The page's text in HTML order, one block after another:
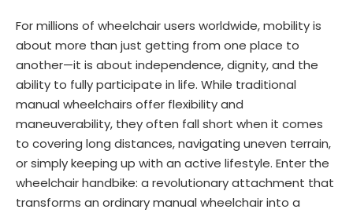
For millions of wheelchair users worldwide, mobility is
about more than just getting from one place to
another—it is about independence, dignity, and the
ability to fully participate in life. While traditional
manual wheelchairs offer flexibility and
maneuverability, they often fall short when it comes
to covering long distances, navigating uneven terrain,
or simply keeping up with an active lifestyle. Enter the
wheelchair handbike: a revolutionary attachment that
transforms an ordinary manual wheelchair into a